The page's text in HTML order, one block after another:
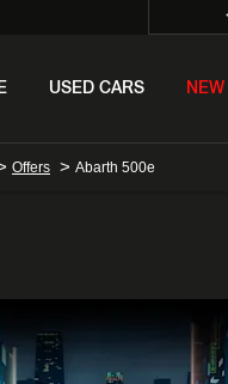
USED CARS
Offers > Abarth 500e